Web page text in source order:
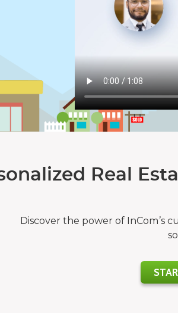
Real
Discover the power of InCom’s